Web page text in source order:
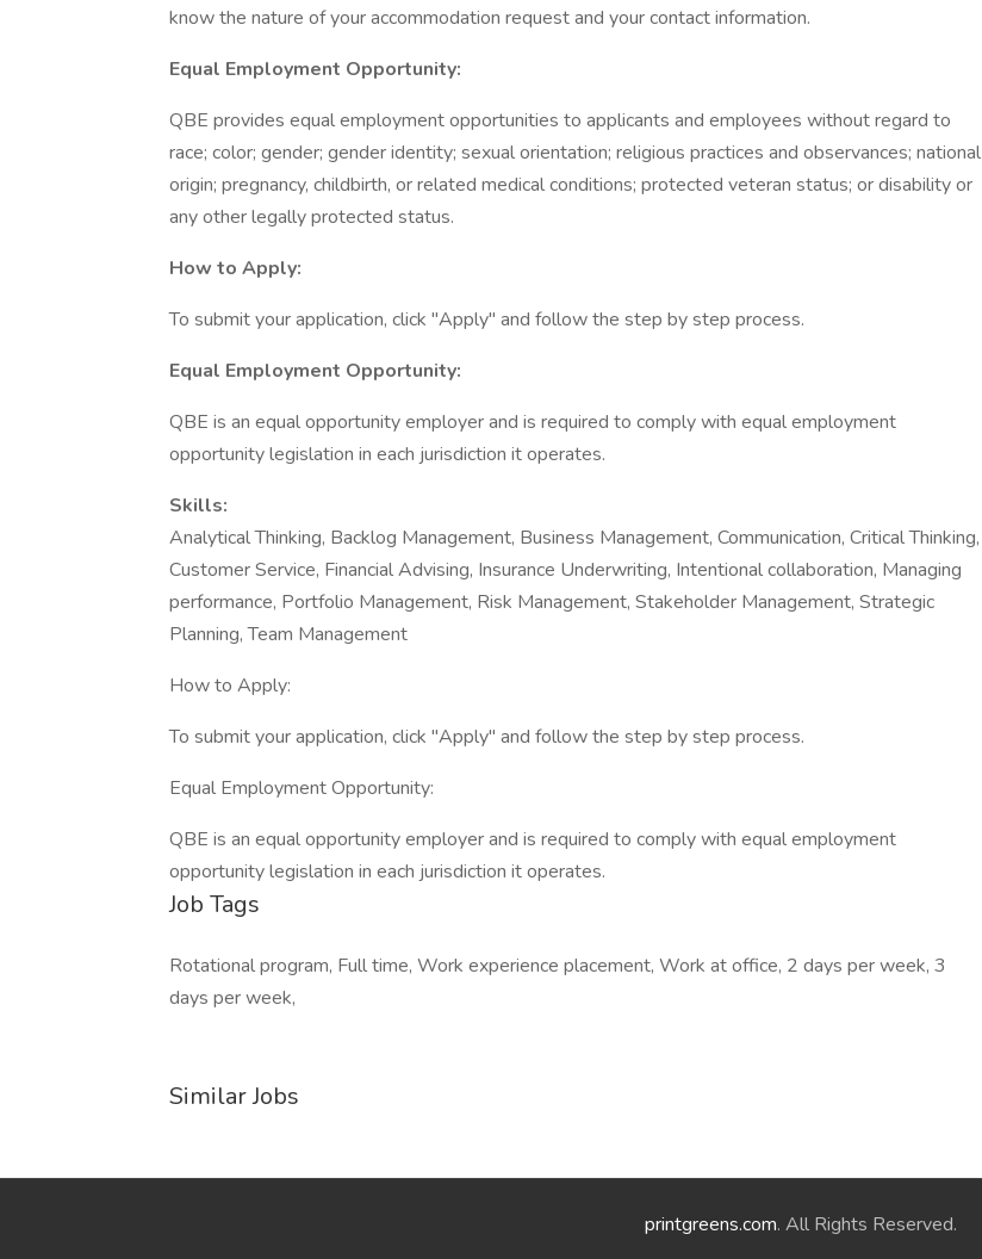
know the nature of your accommodation request and your contact information.
Equal Employment Opportunity:
QBE provides equal employment opportunities to applicants and employees without regard to
race; color; gender; gender identity; sexual orientation; religious practices and observances; national
origin; pregnancy, childbirth, or related medical conditions; protected veteran status; or disability or
any other legally protected status.
How to Apply:
To submit your application, click "Apply" and follow the step by step process.
Equal Employment Opportunity:
QBE is an equal opportunity employer and is required to comply with equal employment
opportunity legislation in each jurisdiction it operates.
Skills:
Analytical Thinking, Backlog Management, Business Management, Communication, Critical Thinking,
Customer Service, Financial Advising, Insurance Underwriting, Intentional collaboration, Managing
performance, Portfolio Management, Risk Management, Stakeholder Management, Strategic
Planning, Team Management
How to Apply:
To submit your application, click "Apply" and follow the step by step process.
Equal Employment Opportunity:
QBE is an equal opportunity employer and is required to comply with equal employment
opportunity legislation in each jurisdiction it operates.
Job Tags
Rotational program, Full time, Work experience placement, Work at office, 2 days per week, 3
days per week,
Similar Jobs
printgreens.com. All Rights Reserved.